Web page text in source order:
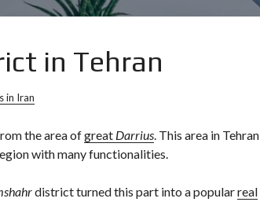
in Tehran
in Iran
the area ofgreat Darrius. This area in Tehran
with many functionalities.
district turned this part into a popularreal